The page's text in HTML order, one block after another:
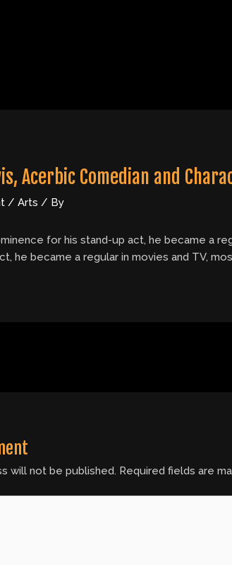
Acerbic Comedian and
/Arts / By
for his stand-up act, he became a
he became a regular in movies and TV,
will not be published. Required fields are